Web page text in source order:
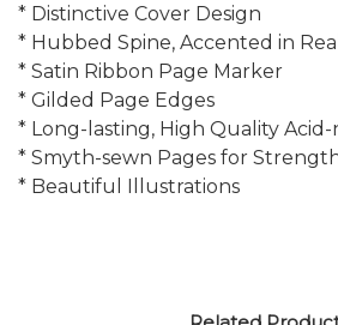
* Distinctive Cover Design
* Hubbed Spine, Accented in
* Satin Ribbon Page Marker
* Gilded Page Edges
* Long-lasting, High Quality
* Smyth-sewn Pages for
* Beautiful Illustrations